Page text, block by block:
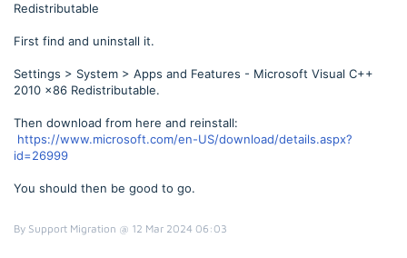
Redistributable
First find and uninstall it.
Settings > System > Apps and Features - Microsoft Visual C++
2010 x86 Redistributable.
Then download from here and reinstall:
https://www.microsoft.com/en-US/download/details.aspx?
id=26999
You should then be good to go.
By Support Migration @ 12 Mar 2024 06:03